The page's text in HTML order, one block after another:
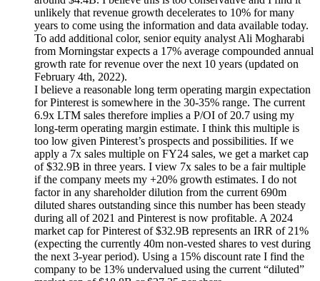
unlikely that revenue growth decelerates to 10% for many
years to come using the information and data available today.
To add additional color, senior equity analyst Ali Mogharabi
from Morningstar expects a 17% average compounded annual
growth rate for revenue over the next 10 years (updated on
February 4th, 2022).
I believe a reasonable long term operating margin expectation
for Pinterest is somewhere in the 30-35% range. The current
6.9x LTM sales therefore implies a P/OI of 20.7 using my
long-term operating margin estimate. I think this multiple is
too low given Pinterest’s prospects and possibilities. If we
apply a 7x sales multiple on FY24 sales, we get a market cap
of $32.9B in three years. I view 7x sales to be a fair multiple
if the company meets my +20% growth estimates. I do not
factor in any shareholder dilution from the current 690m
diluted shares outstanding since this number has been steady
during all of 2021 and Pinterest is now profitable. A 2024
market cap for Pinterest of $32.9B represents an IRR of 21%
(expecting the currently 40m non-vested shares to vest during
the next 3-year period). Using a 15% discount rate I find the
company to be 13% undervalued using the current “diluted”